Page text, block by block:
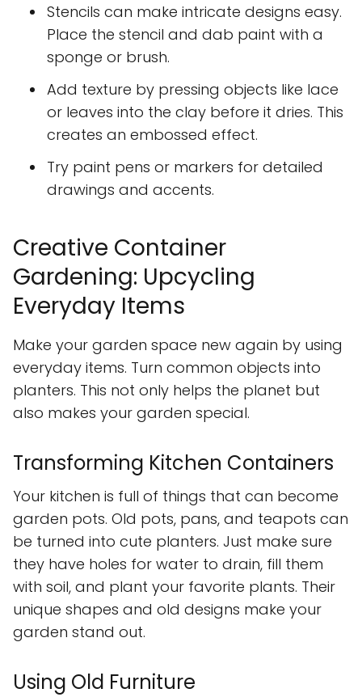
Stencils can make intricate designs easy.
Place the stencil and dab paint with a
sponge or brush.
Add texture by pressing objects like lace
or leaves into the clay before it dries. This
creates an embossed effect.
Try paint pens or markers for detailed
drawings and accents.
Creative Container
Gardening: Upcycling
Everyday Items
Make your garden space new again by using
everyday items. Turn common objects into
planters. This not only helps the planet but
also makes your garden special.
Transforming Kitchen Containers
Your kitchen is full of things that can become
garden pots. Old pots, pans, and teapots can
be turned into cute planters. Just make sure
they have holes for water to drain, fill them
with soil, and plant your favorite plants. Their
unique shapes and old designs make your
garden stand out.
Using Old Furniture